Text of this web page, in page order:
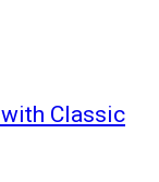
Classic